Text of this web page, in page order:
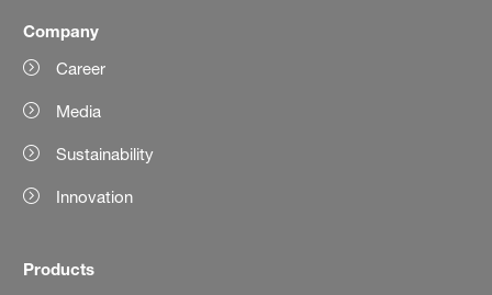
Company
Career
Media
Sustainability
Innovation
Products